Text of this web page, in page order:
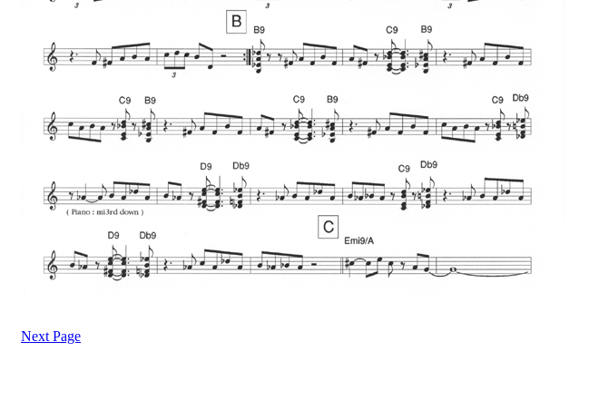
Next Page